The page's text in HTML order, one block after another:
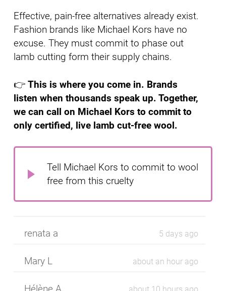
Effective, pain-free alternatives already exist.
Fashion brands like Michael Kors have no
excuse. They must commit to phase out
lamb cutting form their supply chains.
👉 This is where you come in. Brands
listen when thousands speak up. Together,
we can call on Michael Kors to commit to
only certified, live lamb cut-free wool.
Tell Michael Kors to commit to wool
free from this cruelty
renata a 5 days ago
Mary L about an hour ago